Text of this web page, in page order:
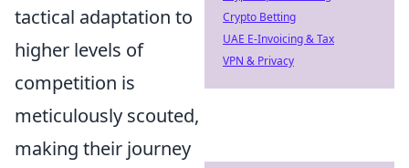
tactical adaptation to
higher levels of
competition is
meticulously scouted,
making their journey
Crypto Betting
UAE E-Invoicing & Tax
VPN & Privacy